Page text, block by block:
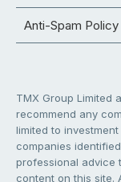
Anti-Spam Policy
TMX Group Limited
recommend any
limited to
companies
professional advice
content on this site.